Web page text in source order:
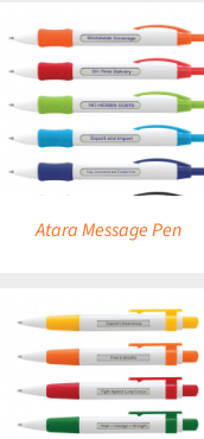
Atara Message Pen
DETAILS
DETAILS